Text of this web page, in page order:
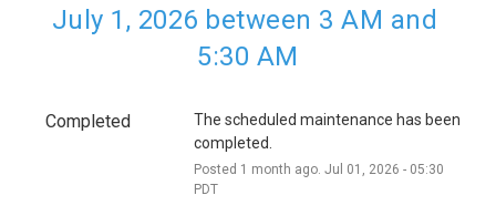
a
a
July 1, 2026 between 3 AM and
5:30 AM
Completed
The scheduled maintenance has been
completed.
Posted 1 month ago. Jul 01 2026 - 05:30
PDT